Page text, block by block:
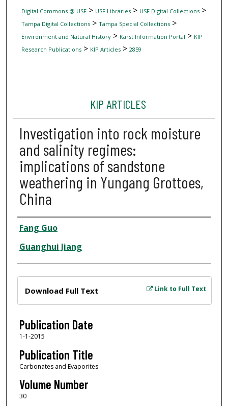
Digital Commons @ USF> USF Libraries> USF Digital Collections>
Tampa Digital Collections> Tampa Special Collections>
Environment and Natural History> Karst Information Portal > KIP
Research Publications> KIP Articles> 2859
KIP ARTICLES
Investigation into rock moisture
and salinity regimes:
implications of sandstone
weathering in Yungang Grottoes,
China
Author
Fang Guo
Guanghui Jiang
Link to Full Text
Download Full Text
Publication Date
1-1-2015
Publication Title
Carbonates and Evaporites
Volume Number
30